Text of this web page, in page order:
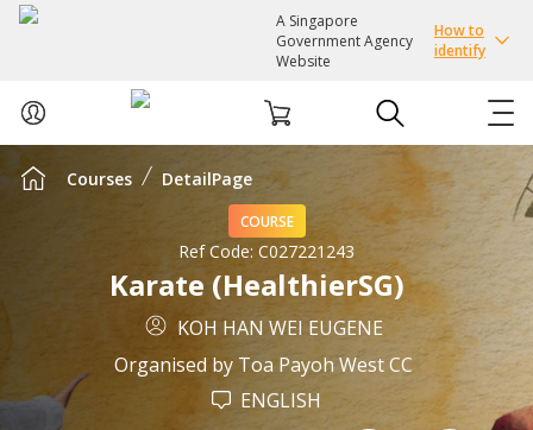
A Singapore
Government Agency
Website
How to
identify
ABOUT US
INTEREST GROUPS
Courses DetailPage
COURSE
Ref Code: C027221243
Karate (HealthierSG)
KOH HAN WEI EUGENE
Organised by Toa Payoh West CC
ENGLISH